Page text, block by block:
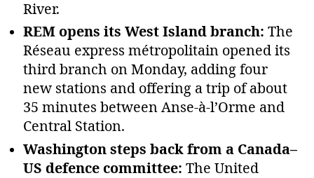
River.
REM opens its West Island branch: The
Réseau express métropolitain opened its
third branch on Monday, adding four
new stations and offering a trip of about
35 minutes between Anse‑à‑l’Orme and
Central Station.
Washington steps back from a Canada–
US defence committee: The United